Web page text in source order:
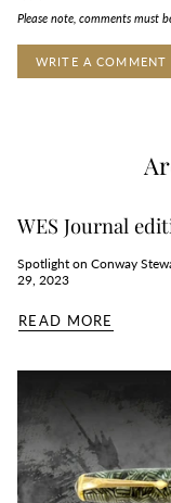
Please note, comments must
WES Journal
Spotlight on Conway
29, 2023
READ MORE